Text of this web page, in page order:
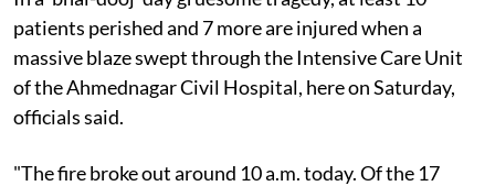
patients perished and 7 more are injured when a
massive blaze swept through the Intensive Care Unit
of the Ahmednagar Civil Hospital, here on Saturday,
officials said.
"The fire broke out around 10 a.m. today. Of the 17